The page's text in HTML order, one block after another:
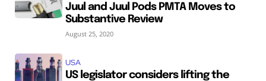
Juul and Juul Pods PMTA Moves to
Substantive Review
August 25, 2020
USA
US legislator considers lifting the